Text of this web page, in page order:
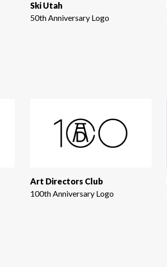
Ski Utah
50th Anniversary Logo
Art Directors Club
100th Anniversary Logo